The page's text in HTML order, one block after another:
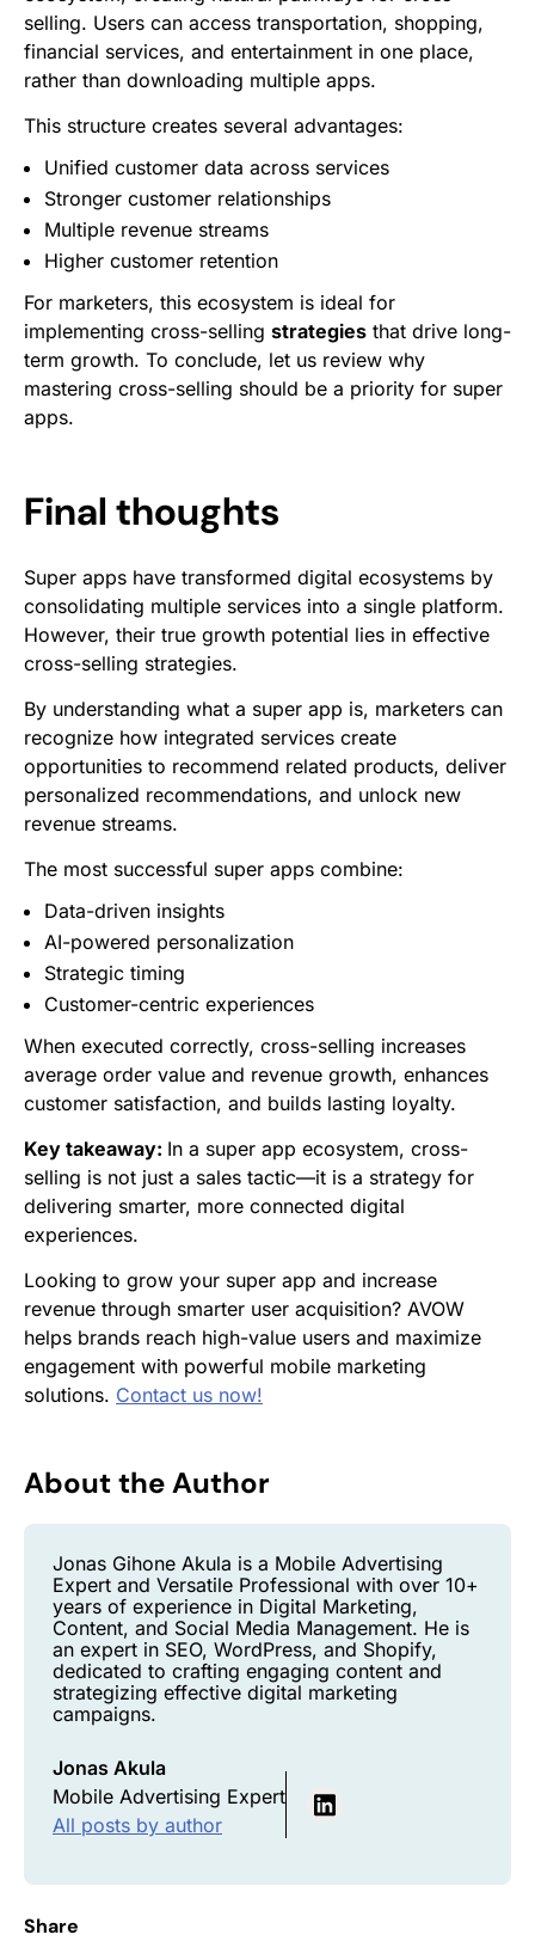
selling. Users can access transportation, shopping,
financial services, and entertainment in one place,
rather than downloading multiple apps.
This structure creates several advantages:
Unified customer data across services
Stronger customer relationships
Multiple revenue streams
Higher customer retention
For marketers, this ecosystem is ideal for
implementing cross-selling strategies that drive long-
term growth. To conclude, let us review why
mastering cross-selling should be a priority for super
apps.
Final thoughts
Super apps have transformed digital ecosystems by
consolidating multiple services into a single platform.
However, their true growth potential lies in effective
cross-selling strategies.
By understanding what a super app is, marketers can
recognize how integrated services create
opportunities to recommend related products, deliver
personalized recommendations, and unlock new
revenue streams.
The most successful super apps combine:
Data-driven insights
AI-powered personalization
Strategic timing
Customer-centric experiences
When executed correctly, cross-selling increases
average order value and revenue growth, enhances
customer satisfaction, and builds lasting loyalty.
Key takeaway: In a super app ecosystem, cross-
selling is not just a sales tactic—it is a strategy for
delivering smarter, more connected digital
experiences.
Looking to grow your super app and increase
revenue through smarter user acquisition? AVOW
helps brands reach high-value users and maximize
engagement with powerful mobile marketing
solutions. Contact us now!
About the Author
Jonas Gihone Akula is a Mobile Advertising
Expert and Versatile Professional with over 10+
years of experience in Digital Marketing,
Content, and Social Media Management. He is
an expert in SEO, WordPress, and Shopify,
dedicated to crafting engaging content and
strategizing effective digital marketing
campaigns.
Jonas Akula
Mobile Advertising Expert
All posts by author
Share